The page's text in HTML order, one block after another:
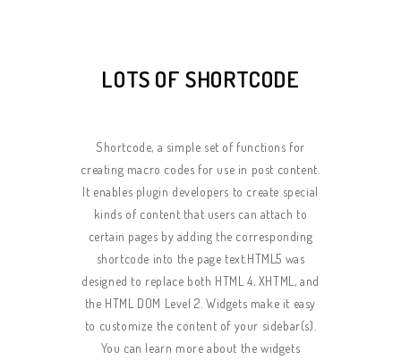
LOTS OF SHORTCODE
Shortcode, a simple set of functions for
creating macro codes for use in post content.
It enables plugin developers to create special
kinds of content that users can attach to
certain pages by adding the corresponding
shortcode into the page text.HTML5 was
designed to replace both HTML 4, XHTML, and
the HTML DOM Level 2. Widgets make it easy
to customize the content of your sidebar(s).
You can learn more about the widgets